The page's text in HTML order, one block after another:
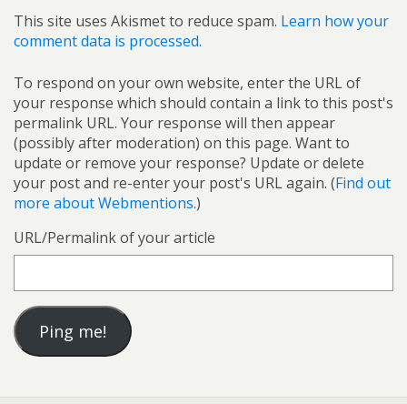
This site uses Akismet to reduce spam. Learn how your
comment data is processed.
To respond on your own website, enter the URL of
your response which should contain a link to this post's
permalink URL. Your response will then appear
(possibly after moderation) on this page. Want to
update or remove your response? Update or delete
your post and re-enter your post's URL again. (Find out
more about Webmentions.)
URL/Permalink of your article